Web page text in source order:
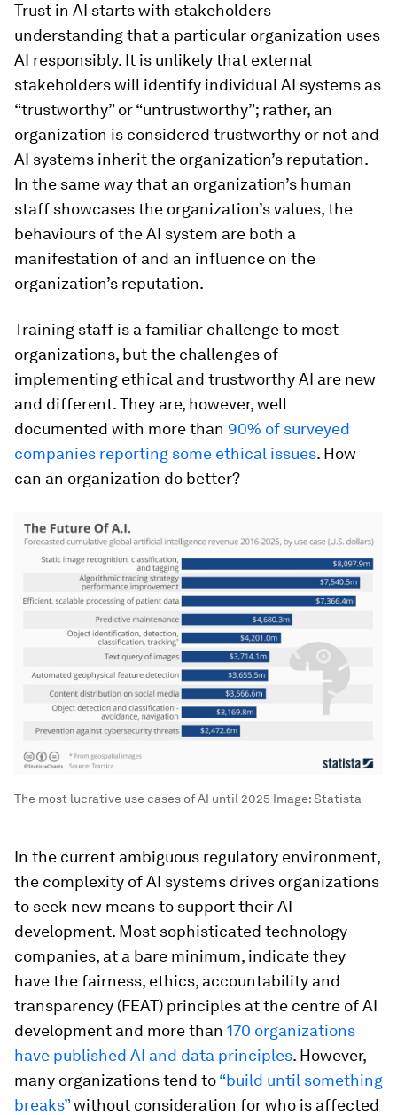
Trust in AI starts with stakeholders
understanding that a particular organization uses
AI responsibly. It is unlikely that external
stakeholders will identify individual AI systems as
“trustworthy” or “untrustworthy”; rather, an
organization is considered trustworthy or not and
AI systems inherit the organization’s reputation.
In the same way that an organization’s human
staff showcases the organization’s values, the
behaviours of the AI system are both a
manifestation of and an influence on the
organization’s reputation.
Training staff is a familiar challenge to most
organizations, but the challenges of
implementing ethical and trustworthy AI are new
and different. They are, however, well
documented with more than 90% of surveyed
companies reporting some ethical issues. How
can an organization do better?
The most lucrative use cases of AI until 2025 Image:Statista
In the current ambiguous regulatory environment,
the complexity of AI systems drives organizations
to seek new means to support their AI
development. Most sophisticated technology
companies, at a bare minimum, indicate they
have the fairness, ethics, accountability and
transparency (FEAT) principles at the centre of AI
development and more than 170 organizations
have published AI and data principles. However,
many organizations tend to“build until something
breaks”without consideration for who is affected